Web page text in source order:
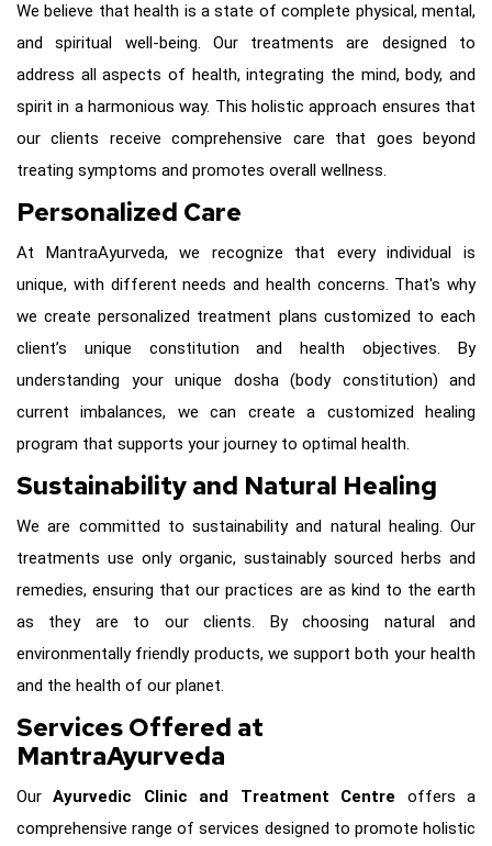
We believe that health is a state of complete physical, mental,
and spiritual well-being. Our treatments are designed to
address all aspects of health, integrating the mind, body, and
spirit in a harmonious way. This holistic approach ensures that
our clients receive comprehensive care that goes beyond
treating symptoms and promotes overall wellness.
Personalized Care
At MantraAyurveda, we recognize that every individual is
unique, with different needs and health concerns. That's why
we create personalized treatment plans customized to each
client’s unique constitution and health objectives. By
understanding your unique dosha (body constitution) and
current imbalances, we can create a customized healing
program that supports your journey to optimal health.
Sustainability and Natural Healing
We are committed to sustainability and natural healing. Our
treatments use only organic, sustainably sourced herbs and
remedies, ensuring that our practices are as kind to the earth
as they are to our clients. By choosing natural and
environmentally friendly products, we support both your health
and the health of our planet.
Services Offered at
MantraAyurveda
OurAyurvedic Clinic and Treatment Centre offers a
comprehensive range of services designed to promote holistic